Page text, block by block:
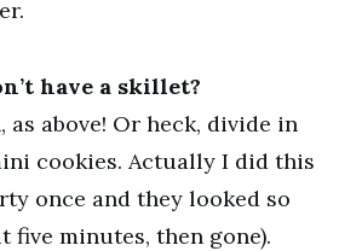
have a skillet?
as above! Or heck, divide in
cookies. Actually I did this
once and they looked so
five minutes, then gone).